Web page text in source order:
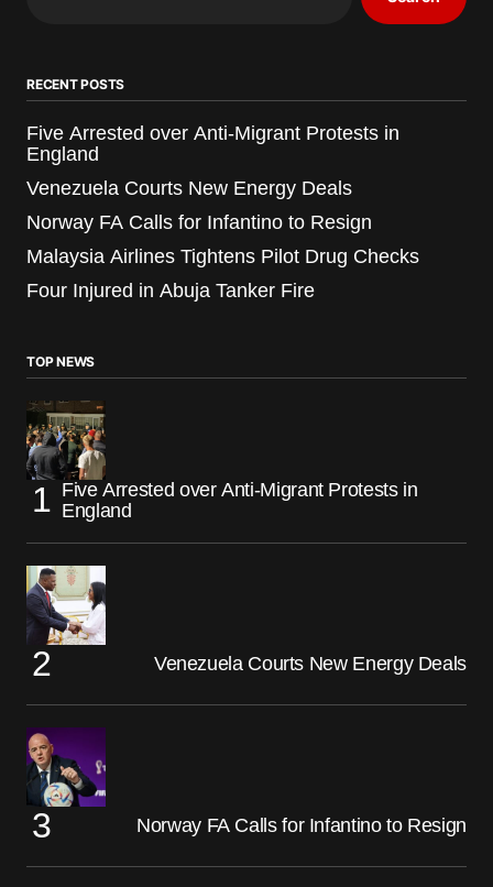
RECENT POSTS
Five Arrested over Anti-Migrant Protests in
England
Venezuela Courts New Energy Deals
Norway FA Calls for Infantino to Resign
Malaysia Airlines Tightens Pilot Drug Checks
Four Injured in Abuja Tanker Fire
TOP NEWS
Five Arrested over Anti-Migrant Protests in
England
Venezuela Courts New Energy Deals
Norway FA Calls for Infantino to Resign